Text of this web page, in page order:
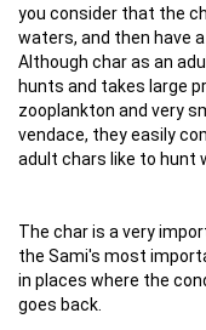
you consider that the
waters, and then have
Although char as an
hunts and takes large
zooplankton and very
vendace, they easily
adult chars like to hunt
The char is a very
the Sami's most
in places where the
goes back.